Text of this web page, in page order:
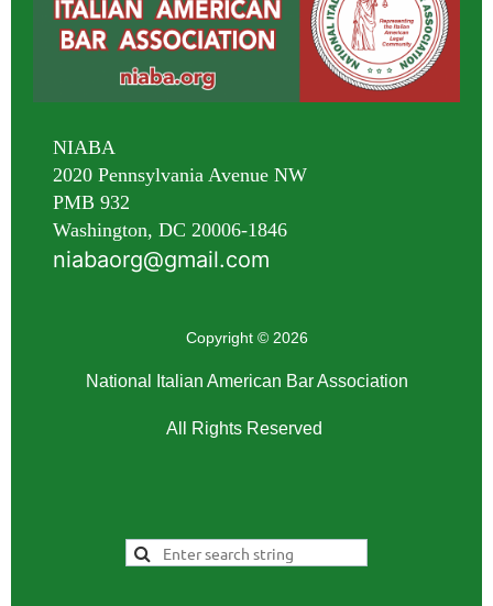
NIABA
2020 Pennsylvania Avenue NW
PMB 932
Washington, DC 20006-1846
niabaorg@gmail.com
Copyright © 2026
National Italian American Bar Association
All Rights Reserved